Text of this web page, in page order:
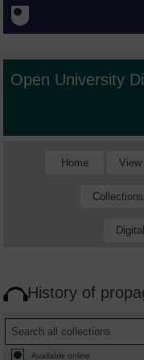
Open University
Home View
Collections
History of
Available online